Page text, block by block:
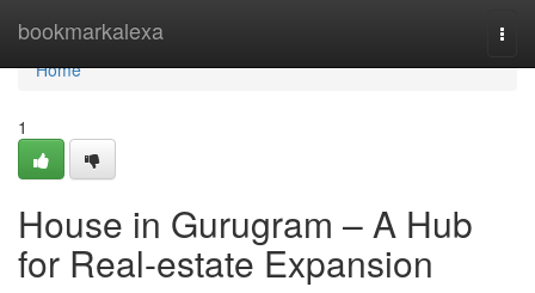
bookmarkalexa
Home
Home
1
House in Gurugram – A Hub
for Real-estate Expansion